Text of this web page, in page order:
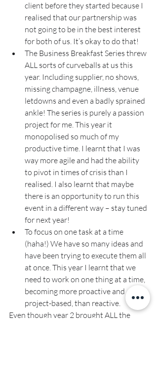
client before they started because I
realised that our partnership was
not going to be in the best interest
for both of us. It’s okay to do that!
The Business Breakfast Series threw
ALL sorts of curveballs at us this
year. Including supplier, no shows,
missing champagne, illness, venue
letdowns and even a badly sprained
ankle! The series is purely a passion
project for me. This year it
monopolised so much of my
productive time. I learnt that I was
way more agile and had the ability
to pivot in times of crisis than I
realised. I also learnt that maybe
there is an opportunity to run this
event in a different way – stay tuned
for next year!
To focus on one task at a time
(haha!) We have so many ideas and
have been trying to execute them all
at once. This year I learnt that we
need to work on one thing at a time,
becoming more proactive and
project-based, than reactive.
Even though year 2 brought ALL the